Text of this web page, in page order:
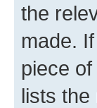
the
made.
piece
lists the